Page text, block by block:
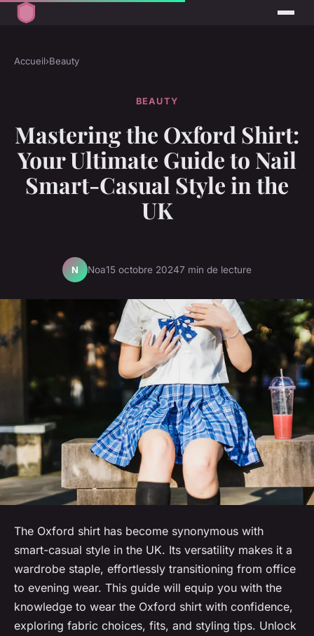
Accueil›Beauty
BEAUTY
Mastering the Oxford Shirt:
Your Ultimate Guide to Nail
Smart-Casual Style in the
UK
N Noa15 octobre 20247 min de lecture
The Oxford shirt has become synonymous with
smart-casual style in the UK. Its versatility makes it a
wardrobe staple, effortlessly transitioning from office
to evening wear. This guide will equip you with the
knowledge to wear the Oxford shirt with confidence,
exploring fabric choices, fits, and styling tips. Unlock